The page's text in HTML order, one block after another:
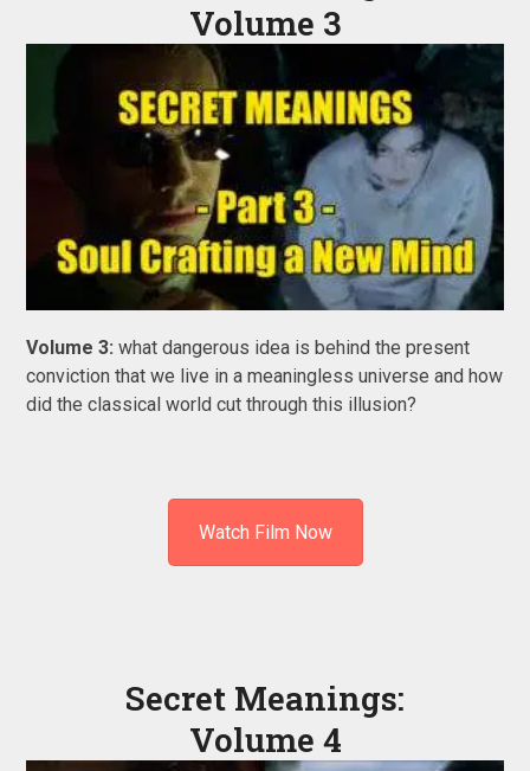
Volume 3
Volume 3:what dangerous idea is behind the present
conviction that we live in a meaningless universe and how
did the classical world cut through this illusion?
Watch Film Now
Secret Meanings:
Volume 4